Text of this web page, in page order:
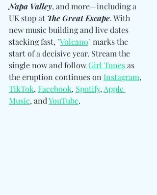
Napa Valley, and more—including a
UK stop at The Great Escape. With
new music building and live dates
stacking fast, "Volcano" marks the
start of a decisive year. Stream the
single now and followGirl Tonesas
the eruption continues on Instagram,
TikTok, Facebook, Spotify, Apple
Music, and YouTube.